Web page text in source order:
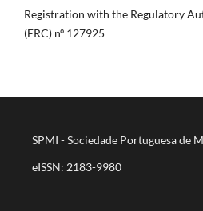
Registration with the Regulatory
(ERC) nº 127925
SPMI - Sociedade Portuguesa de
eISSN: 2183-9980